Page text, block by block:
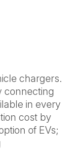
chargers.
connecting
in every
cost by
of EVs;